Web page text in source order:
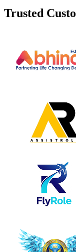
Trusted